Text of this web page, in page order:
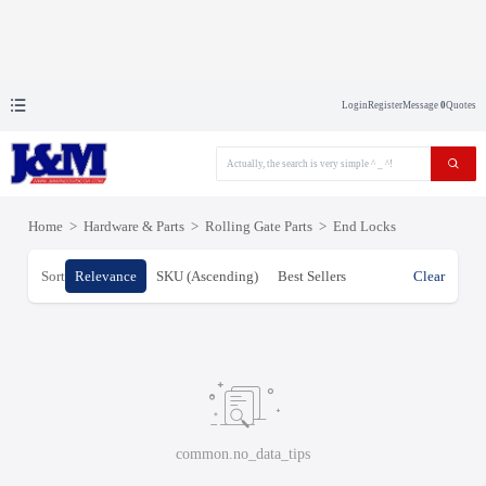
LoginRegisterMessage 0Quotes
Home > Hardware & Parts > Rolling Gate Parts > End Locks
Sort Relevance SKU (Ascending) Best Sellers Clear
common.no_data_tips